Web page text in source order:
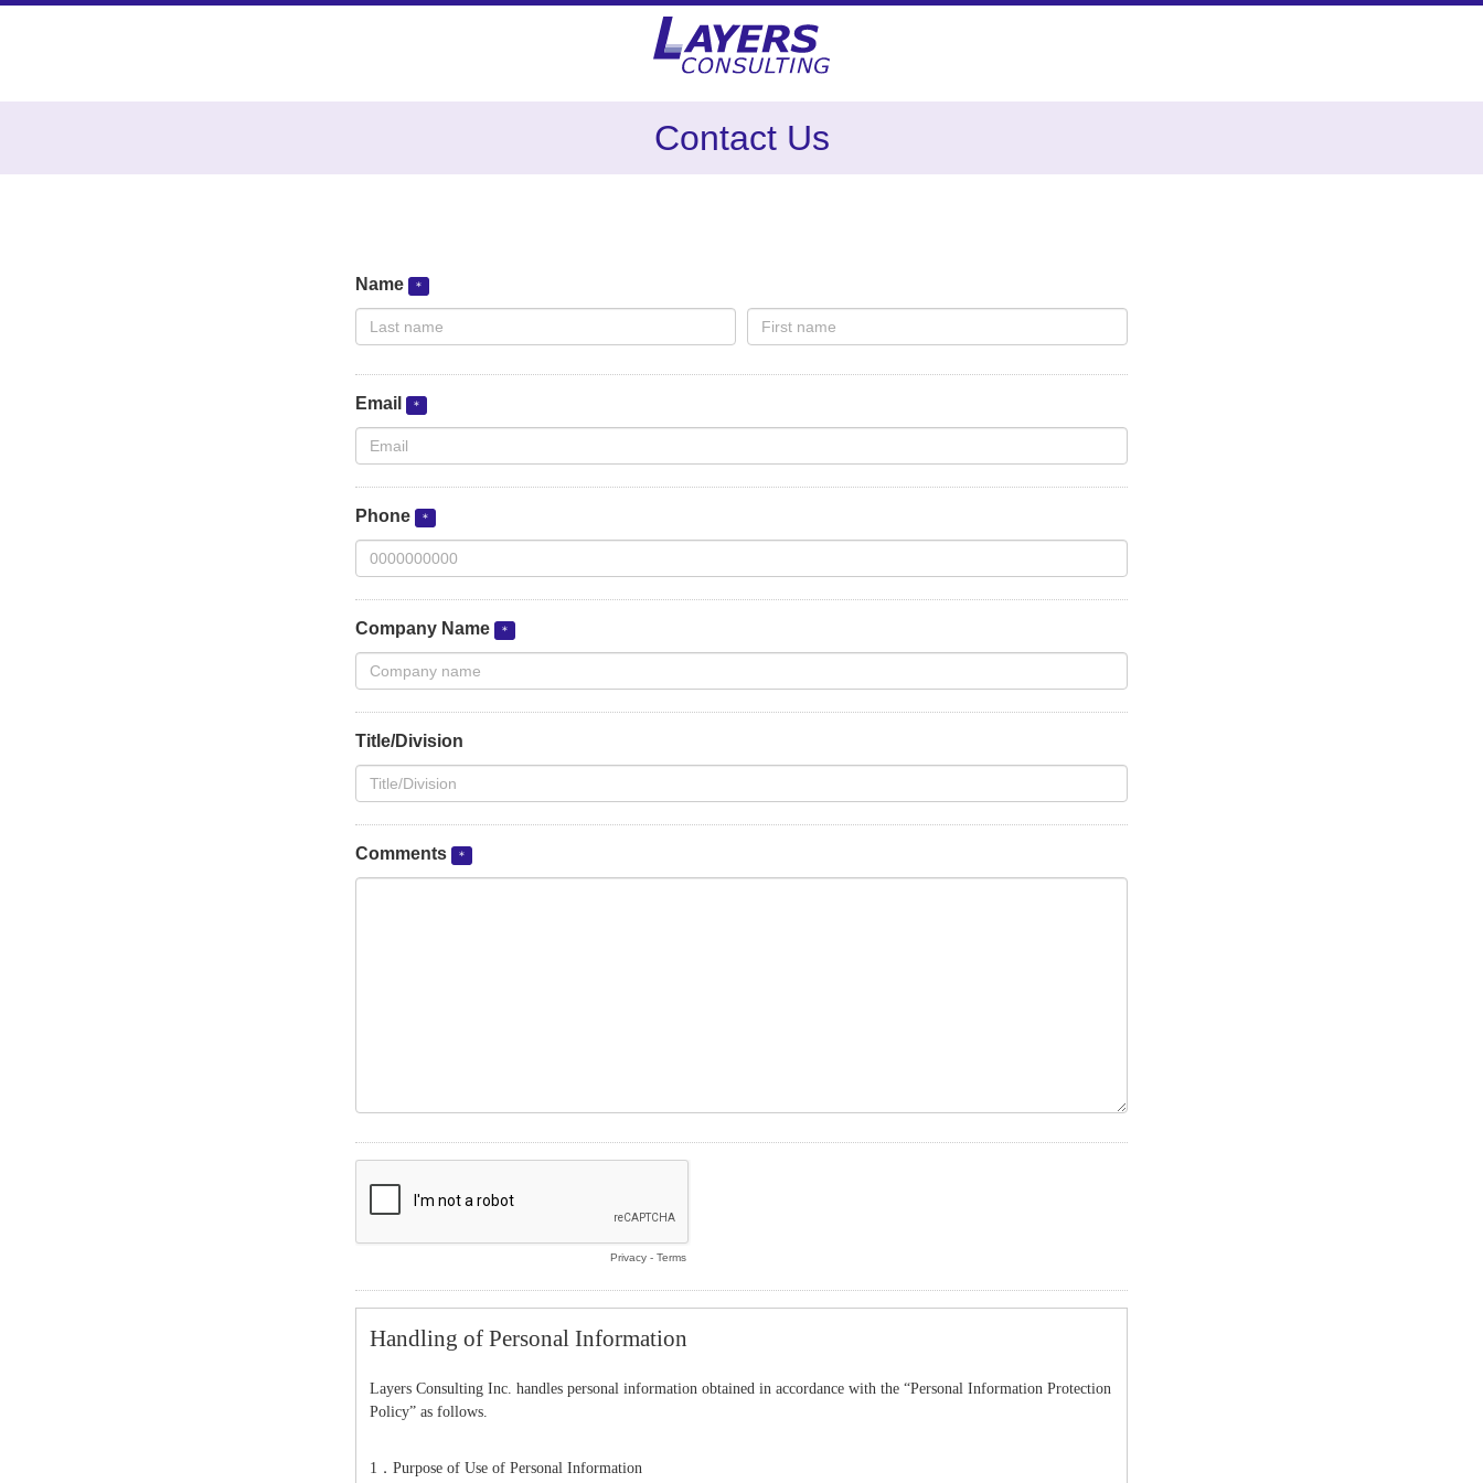
Contact Us
Name
Email
Phone
Company Name
Title/Division
Comments
Privacy - Terms
Handling of Personal Information
Layers Consulting Inc. handles personal information obtained in accordance with the “Personal Information Protection
Policy” as follows.
1．Purpose of Use of Personal Information